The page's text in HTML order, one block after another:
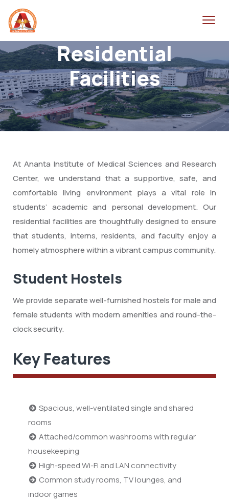
Residential
Facilities
At Ananta Institute of Medical Sciences and Research
Center, we understand that a supportive, safe, and
comfortable living environment plays a vital role in
students’ academic and personal development. Our
residential facilities are thoughtfully designed to ensure
that students, interns, residents, and faculty enjoy a
homely atmosphere within a vibrant campus community.
Student Hostels
We provide separate well-furnished hostels for male and
female students with modern amenities and round-the-
clock security.
Key Features
Spacious, well-ventilated single and shared
rooms
Attached/common washrooms with regular
housekeeping
High-speed Wi-Fi and LAN connectivity
Common study rooms, TV lounges, and
indoor games